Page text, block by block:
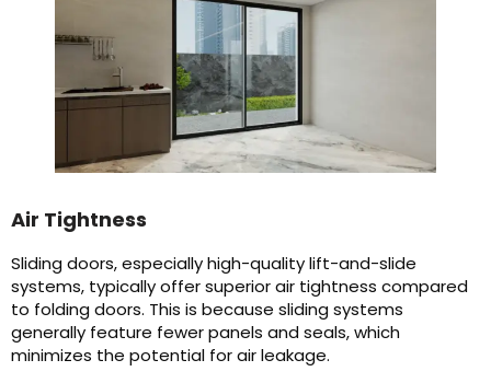
Air Tightness
Sliding doors, especially high-quality lift-and-slide
systems, typically offer superior air tightness compared
to folding doors. This is because sliding systems
generally feature fewer panels and seals, which
minimizes the potential for air leakage.